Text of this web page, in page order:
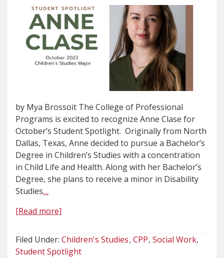
by Mya Brossoit The College of Professional
Programs is excited to recognize Anne Clase for
October’s Student Spotlight. Originally from North
Dallas, Texas, Anne decided to pursue a Bachelor’s
Degree in Children’s Studies with a concentration
in Child Life and Health. Along with her Bachelor’s
Degree, she plans to receive a minor in Disability
Studies…
[Read more]
Filed Under: Children's Studies CPP Social Work
Student Spotlight